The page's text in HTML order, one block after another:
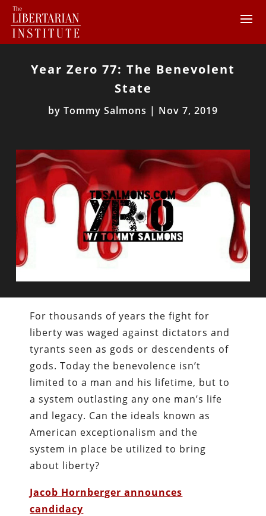
Year Zero 77: The Benevolent
State
by Tommy Salmons | Nov 7, 2019
For thousands of years the fight for
liberty was waged against dictators and
tyrants seen as gods or descendents of
gods. Today the benevolence isn’t
limited to a man and his lifetime, but to
a system outlasting any one man’s life
and legacy. Can the ideals known as
American exceptionalism and the
system in place be utilized to bring
about liberty?
Jacob Hornberger announces
candidacy